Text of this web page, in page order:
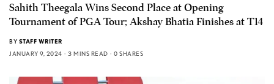
Sahith Theegala Wins Second Place at Opening
Tournament of PGA Tour; Akshay Bhatia Finishes at T14
BY STAFF WRITER
JANUARY 9, 2024
3 MINS READ 0 SHARES